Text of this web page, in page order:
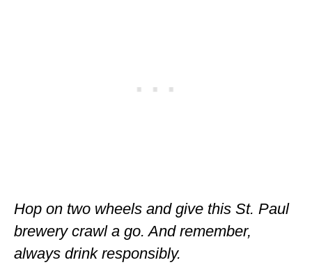
Hop on two wheels and give this St. Paul
brewery crawl a go. And remember,
always drink responsibly.